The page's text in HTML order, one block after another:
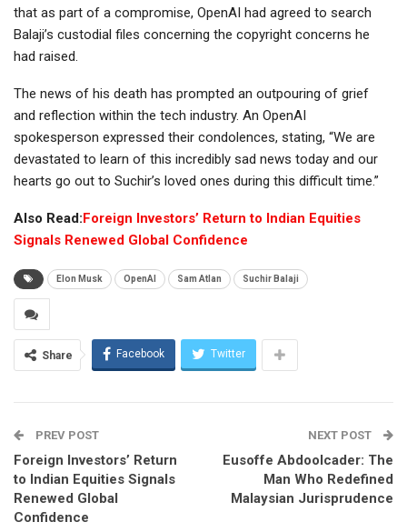
that as part of a compromise, OpenAI had agreed to search
Balaji’s custodial files concerning the copyright concerns he
had raised.
The news of his death has prompted an outpouring of grief
and reflection within the tech industry. An OpenAI
spokesperson expressed their condolences, stating, “We are
devastated to learn of this incredibly sad news today and our
hearts go out to Suchir’s loved ones during this difficult time.”
Also Read:Foreign Investors’ Return to Indian Equities
Signals Renewed Global Confidence
Elon Musk OpenAI Sam Atlan Suchir Balaji
Share Facebook Twitter
PREV POST
Foreign Investors’ Return
to Indian Equities Signals
Renewed Global
Confidence
NEXT POST
Eusoffe Abdoolcader: The
Man Who Redefined
Malaysian Jurisprudence